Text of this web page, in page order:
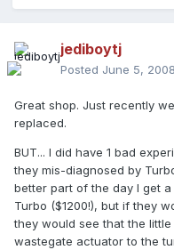
jediboytj
Posted June 5, 2008
Great shop. Just recently
replaced.
BUT... I did have 1 bad
they mis-diagnosed by
better part of the day I get
Turbo ($1200!), but if they
they would see that the
wastegate actuator to the